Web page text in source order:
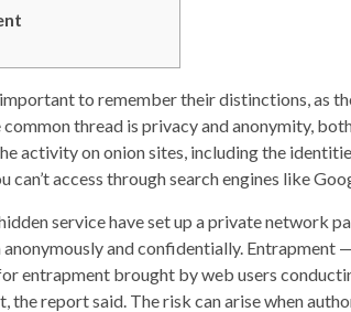
to remember their distinctions, as
thread is privacy and anonymity,
activity on onion sites, including the
can’t access through search engines like
service have set up a private network
anonymously and confidentially. Entrapment
entrapment brought by web users
the report said. The risk can arise when